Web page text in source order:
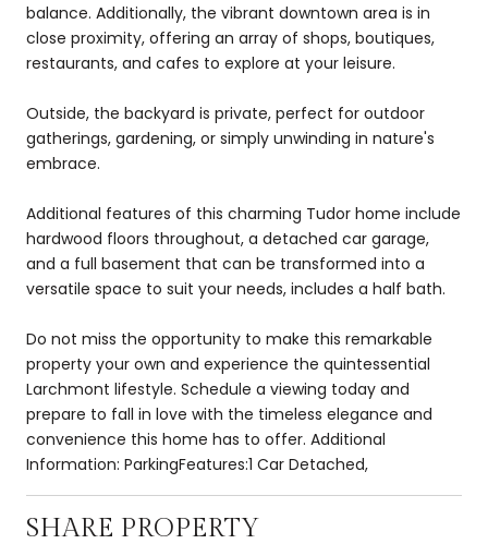
balance. Additionally, the vibrant downtown area is in
close proximity, offering an array of shops, boutiques,
restaurants, and cafes to explore at your leisure.
Outside, the backyard is private, perfect for outdoor
gatherings, gardening, or simply unwinding in nature's
embrace.
Additional features of this charming Tudor home include
hardwood floors throughout, a detached car garage,
and a full basement that can be transformed into a
versatile space to suit your needs, includes a half bath.
Do not miss the opportunity to make this remarkable
property your own and experience the quintessential
Larchmont lifestyle. Schedule a viewing today and
prepare to fall in love with the timeless elegance and
convenience this home has to offer. Additional
Information: ParkingFeatures:1 Car Detached,
SHARE PROPERTY